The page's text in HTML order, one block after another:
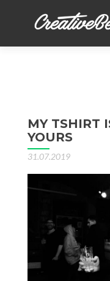
MY TSHIRT
YOURS
31.07.2019